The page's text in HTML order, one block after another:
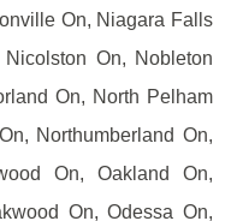
On, Niagara Falls
On, Nobleton
On, North Pelham
Northumberland On,
On, Oakland On,
On, Odessa On,